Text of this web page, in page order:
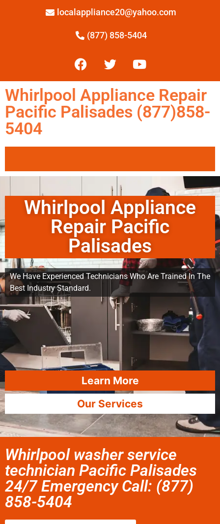
localappliance20@yahoo.com
(877) 858-5404
Whirlpool Appliance Repair
Pacific Palisades (877)858-
5404
Whirlpool Appliance
Repair Pacific
Palisades
We Have Experienced Technicians Who Are Trained In The
Best Industry Standard.
Learn More
Our Services
Whirlpool washer service
technician Pacific Palisades
24/7 Emergency Call: (877)
858-5404